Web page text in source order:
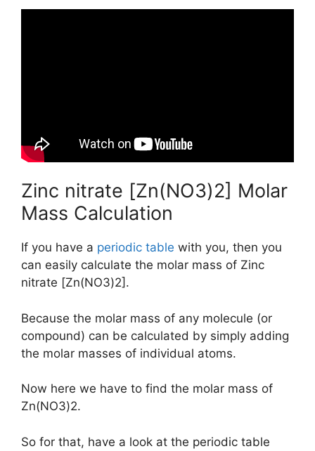
Zinc nitrate [Zn(NO3)2] Molar
Mass Calculation
If you have a periodic table with you, then you
can easily calculate the molar mass of Zinc
nitrate [Zn(NO3)2].
Because the molar mass of any molecule (or
compound) can be calculated by simply adding
the molar masses of individual atoms.
Now here we have to find the molar mass of
Zn(NO3)2.
So for that, have a look at the periodic table